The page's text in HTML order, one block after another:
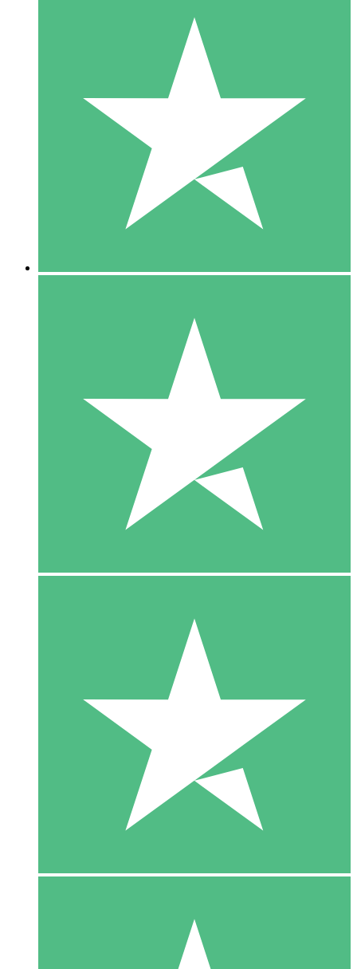
Individual Credit Packs
Pay as you go with download credits. No monthly commitment
1 Download
10
$1500
10 Downloads
20